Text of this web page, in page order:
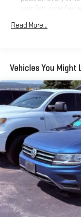
comfort zone
memory, sharing a
row seats provide
passengers and
side away for long
passengers. Or
50-50 split folding
Seating capacity:
Automatic air
C controls to
and distracting.
for you by
settings as
Keep your cool,
Individual driver
room and comfort.
Read More...
Vehicles You Might